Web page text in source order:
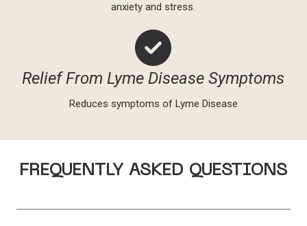
anxiety and stress.
Relief From Lyme Disease Symptoms
Reduces symptoms of Lyme Disease
FREQUENTLY ASKED QUESTIONS